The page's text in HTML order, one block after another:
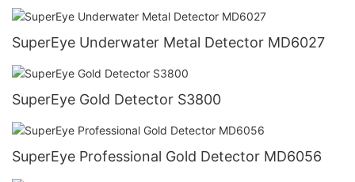
SuperEye Underwater Metal Detector MD6027
SuperEye Gold Detector S3800
SuperEye Professional Gold Detector MD6056